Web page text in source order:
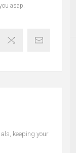
asap.
keeping your